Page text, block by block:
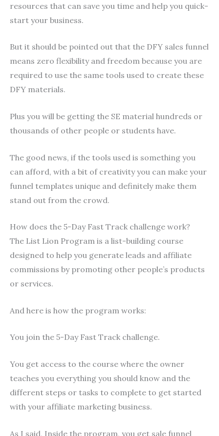
resources that can save you time and help you quick-
start your business.
But it should be pointed out that the DFY sales funnel
means zero flexibility and freedom because you are
required to use the same tools used to create these
DFY materials.
Plus you will be getting the SE material hundreds or
thousands of other people or students have.
The good news, if the tools used is something you
can afford, with a bit of creativity you can make your
funnel templates unique and definitely make them
stand out from the crowd.
How does the 5-Day Fast Track challenge work?
The List Lion Program is a list-building course
designed to help you generate leads and affiliate
commissions by promoting other people’s products
or services.
And here is how the program works:
You join the 5-Day Fast Track challenge.
You get access to the course where the owner
teaches you everything you should know and the
different steps or tasks to complete to get started
with your affiliate marketing business.
As I said, Inside the program, you get sale funnel